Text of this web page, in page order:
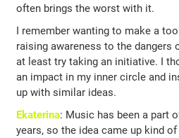
often brings the worst with it.
I remember wanting to make a
raising awareness to the dangers
at least try taking an initiative. I
an impact in my inner circle and
up with similar ideas.
Ekaterina: Music has been a part
years, so the idea came up kind